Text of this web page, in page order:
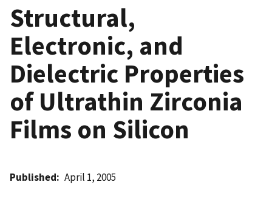
Structural,
Electronic, and
Dielectric Properties
of Ultrathin Zirconia
Films on Silicon
Published April 1, 2005